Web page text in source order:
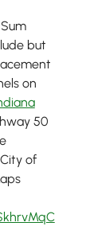
but
on
50
of